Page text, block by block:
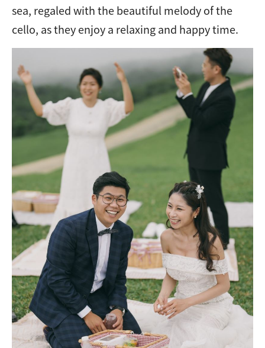
sea, regaled with the beautiful melody of the
cello, as they enjoy a relaxing and happy time.